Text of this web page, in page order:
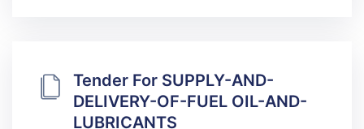
Tender For SUPPLY-AND-
DELIVERY-OF-FUEL OIL-AND-
LUBRICANTS